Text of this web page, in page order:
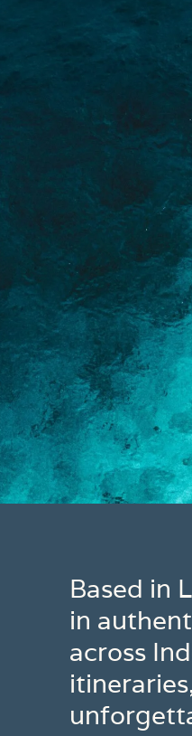
Based in
in
across